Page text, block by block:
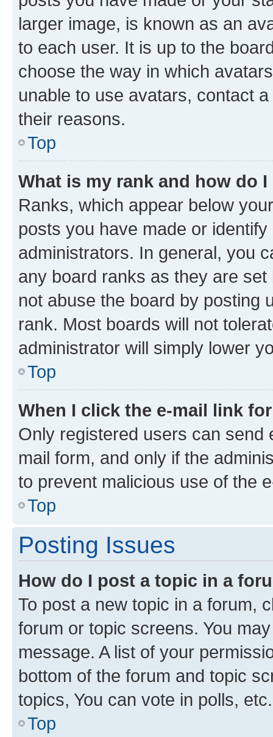
larger image, is known as an
to each user. It is up to the
choose the way in which
unable to use avatars, contact
their reasons.
Top
What is my rank and how do
Ranks, which appear below
posts you have made or
administrators. In general, you
any board ranks as they are
not abuse the board by posting
rank. Most boards will not
administrator will simply lower
Top
When I click the e-mail link
Only registered users can send
mail form, and only if the
to prevent malicious use of the
Top
Posting Issues
How do I post a topic in a
To post a new topic in a forum,
forum or topic screens. You
message. A list of your
bottom of the forum and topic
topics, You can vote in polls, etc.
Top